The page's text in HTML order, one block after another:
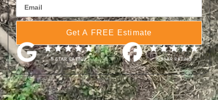
Get A FREE Estimate